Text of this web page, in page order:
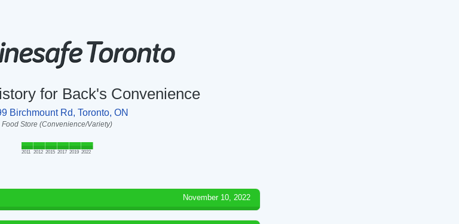
for Back's Convenience
Birchmount Rd, Toronto, ON
Food Store (Convenience/Variety)
2011 2012 2015 2017 2019 2022
November 10, 2022